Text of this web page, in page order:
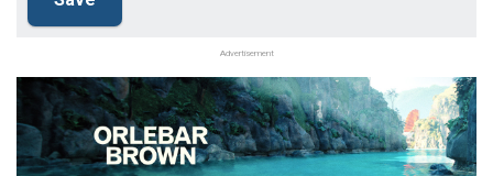
Advertisement